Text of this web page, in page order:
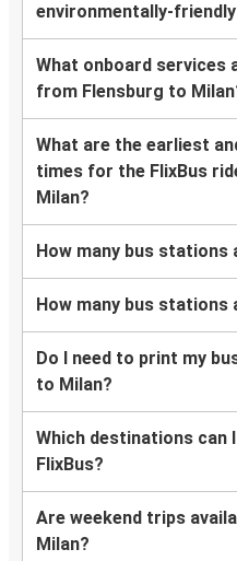
environmentally-
What onboard services
from Flensburg to
What are the earliest
times for the FlixBus
Milan?
How many bus stations
How many bus stations
Do I need to print my
to Milan?
Which destinations can
FlixBus?
Are weekend trips
Milan?